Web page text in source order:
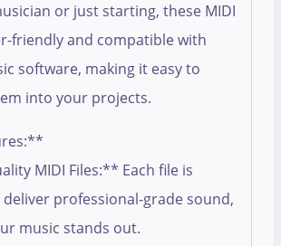
or just starting, these MIDI
friendly and compatible with
software, making it easy to
into your projects.
MIDI Files:** Each file is
professional-grade sound,
music stands out.